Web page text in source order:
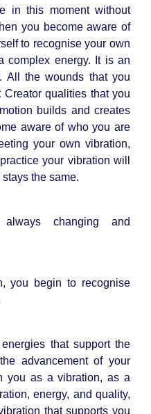
in this moment without
you become aware of
to recognise your own
complex energy. It is an
All the wounds that you
qualities that you
builds and creates
aware of who you are
your own vibration,
your vibration will
the same.
changing and
you begin to recognise
that support the
advancement of your
you as a vibration, as a
energy, and quality,
that supports you